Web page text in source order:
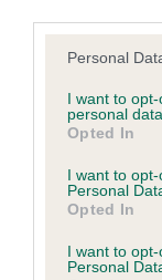
Please note that
not limited to
grant or deny
use your data for
consent section.
Personal
I want to
personal data.
Opted In
I want to
Personal
Opted In
I want to
Personal
BVA/KC/ISDS
Our records
our system to
Please contact
obtained.
KC/VCS